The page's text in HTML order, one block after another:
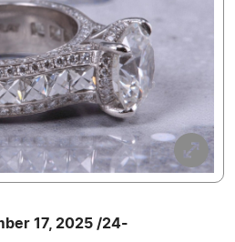
17, 2025 /24-